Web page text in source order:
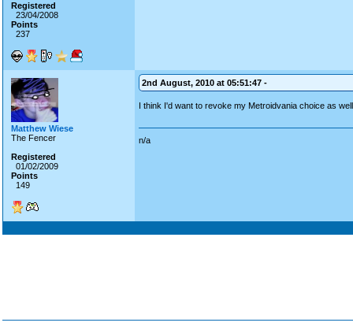
Registered
23/04/2008
Points
237
Matthew Wiese
The Fencer
Registered
01/02/2009
Points
149
2nd August, 2010 at 05:51:47 -
I think I'd want to revoke my Metroidvania choice as
n/a